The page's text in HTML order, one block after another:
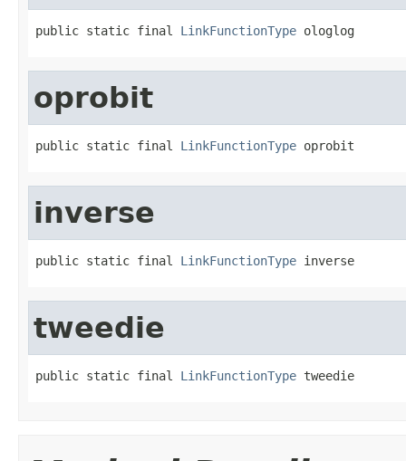
public static final LinkFunctionType ologlog
oprobit
public static final LinkFunctionType oprobit
inverse
public static final LinkFunctionType inverse
tweedie
public static final LinkFunctionType tweedie